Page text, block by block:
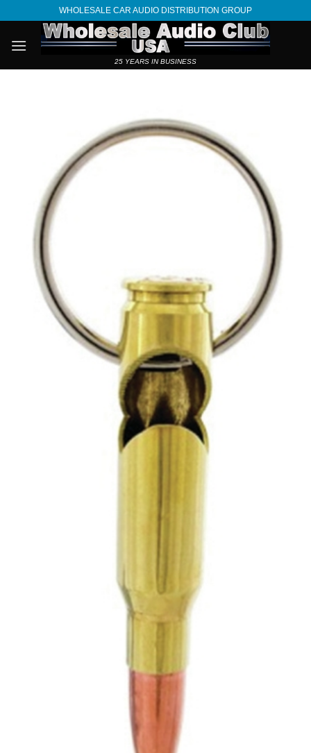
content
WHOLESALE CAR AUDIO DISTRIBUTION GROUP
25 YEARS IN BUSINESS